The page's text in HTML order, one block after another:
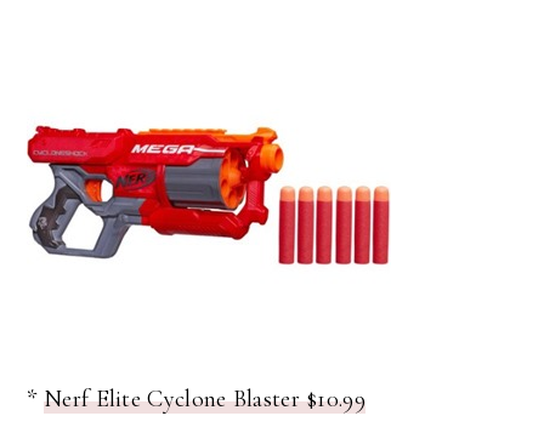
*Nerf Elite Cyclone Blaster $10.99